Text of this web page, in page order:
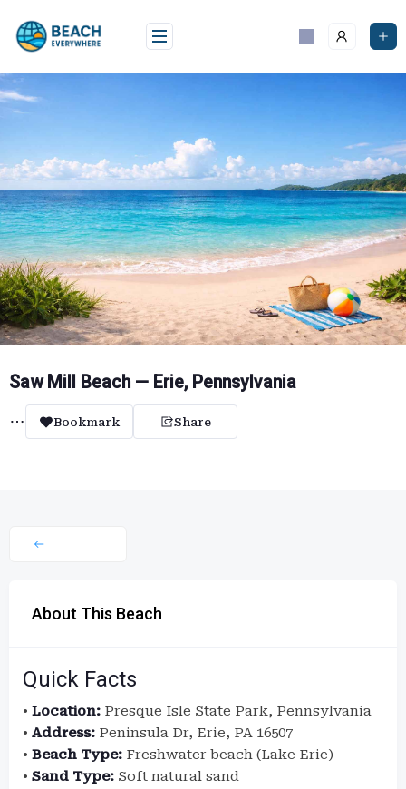
content
Saw Mill Beach — Erie, Pennsylvania
Bookmark Share
About This Beach
Quick Facts
• Location: Presque Isle State Park, Pennsylvania
• Address: Peninsula Dr, Erie, PA 16507
• Beach Type: Freshwater beach (Lake Erie)
• Sand Type: Soft natural sand